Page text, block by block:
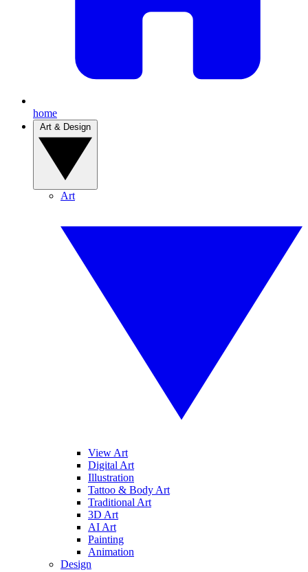
home
Art
View Art
Digital Art
Illustration
Tattoo & Body Art
Traditional Art
3D Art
AI Art
Painting
Animation
Design